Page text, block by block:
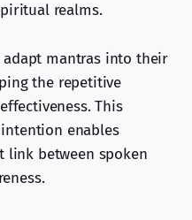
realms.
mantras into their
the repetitive
This
enables
link between spoken